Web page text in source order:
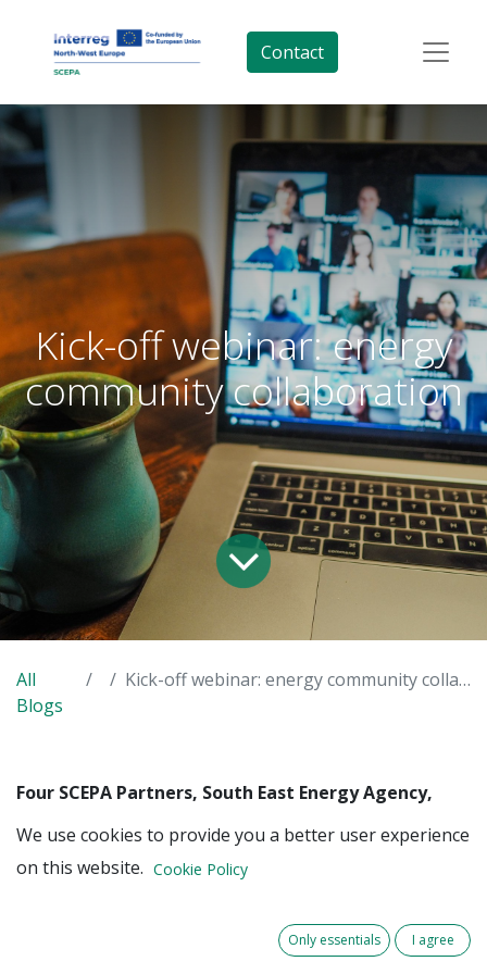
Contact
Kick-off webinar: energy
community collaboration
All
Blogs
Kick-off webinar: energy community collaboration
Four SCEPA Partners, South East Energy Agency,
Liège, have decided to seek collaboration with
existing and newly formed local energy
increasing the capabilities of those local energy
communities regarding the deployment of energy
We use cookies to provide you a better user experience
on this website. Cookie Policy
Only essentials I agree